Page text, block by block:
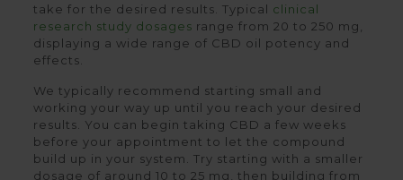
take for the desired results. Typical clinical
research study dosages range from 20 to 250 mg,
displaying a wide range of CBD oil potency and
effects.
We typically recommend starting small and
working your way up until you reach your desired
results. You can begin taking CBD a few weeks
before your appointment to let the compound
build up in your system. Try starting with a smaller
dosage of around 10 to 25 mg, then building from